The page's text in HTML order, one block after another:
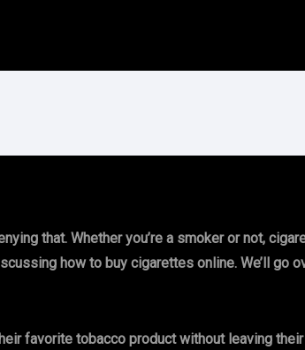
that. Whether you’re a smoker or not,
how to buy cigarettes online. We’ll go
favorite tobacco product without leaving